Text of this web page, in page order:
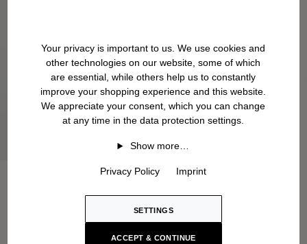
Your privacy is important to us. We use cookies and
other technologies on our website, some of which
are essential, while others help us to constantly
improve your shopping experience and this website.
We appreciate your consent, which you can change
at any time in the data protection settings.
Show more…
Privacy Policy Imprint
SETTINGS
ACCEPT & CONTINUE